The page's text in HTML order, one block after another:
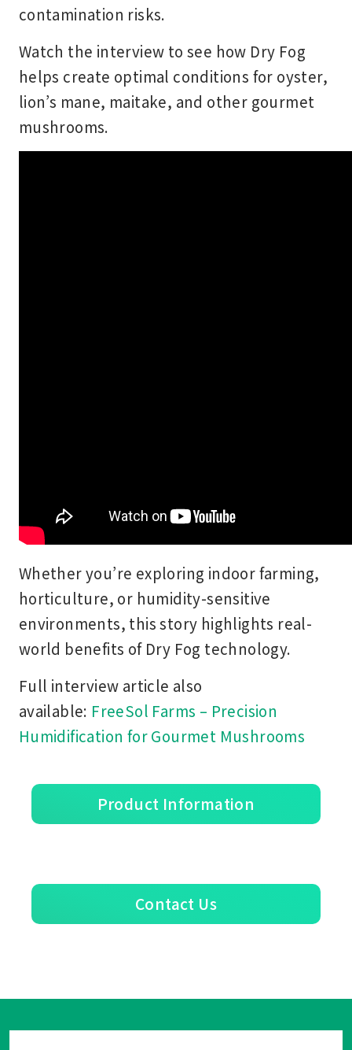
contamination risks.
Watch the interview to see how Dry Fog
helps create optimal conditions for oyster,
lion’s mane, maitake, and other gourmet
mushrooms.
Whether you’re exploring indoor farming,
horticulture, or humidity-sensitive
environments, this story highlights real-
world benefits of Dry Fog technology.
Full interview article also
available: FreeSol Farms – Precision
Humidification for Gourmet Mushrooms
Product Information
Contact Us